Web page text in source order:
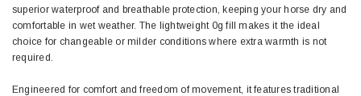
superior waterproof and breathable protection, keeping your horse dry and
comfortable in wet weather. The lightweight 0g fill makes it the ideal
choice for changeable or milder conditions where extra warmth is not
required.
Engineered for comfort and freedom of movement, it features traditional